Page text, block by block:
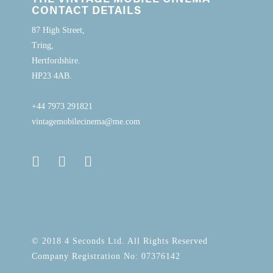
CONTACT DETAILS
87 High Street,
Tring,
Hertfordshire.
HP23 4AB.
+44 7973 291821
vintagemobilecinema@me.com
© 2018 4 Seconds Ltd. All Rights Reserved
Company Registration No: 07376142